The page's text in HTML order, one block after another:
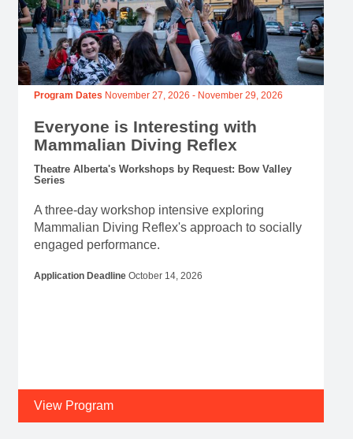
Program Dates November 27, 2026 - November 29, 2026
Everyone is Interesting with
Mammalian Diving Reflex
Theatre Alberta's Workshops by Request: Bow Valley
Series
A three-day workshop intensive exploring
Mammalian Diving Reflex's approach to socially
engaged performance.
Application DeadlineOctober 14, 2026
View Program